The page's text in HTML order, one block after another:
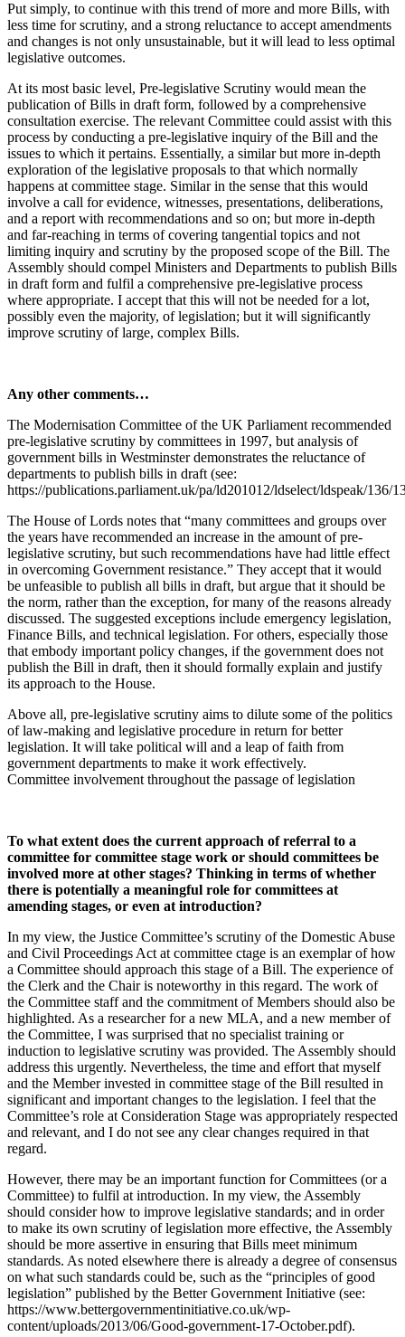
Put simply, to continue with this trend of more and more Bills, with
less time for scrutiny, and a strong reluctance to accept amendments
and changes is not only unsustainable, but it will lead to less optimal
legislative outcomes.
At its most basic level, Pre-legislative Scrutiny would mean the
publication of Bills in draft form, followed by a comprehensive
consultation exercise. The relevant Committee could assist with this
process by conducting a pre-legislative inquiry of the Bill and the
issues to which it pertains. Essentially, a similar but more in-depth
exploration of the legislative proposals to that which normally
happens at committee stage. Similar in the sense that this would
involve a call for evidence, witnesses, presentations, deliberations,
and a report with recommendations and so on; but more in-depth
and far-reaching in terms of covering tangential topics and not
limiting inquiry and scrutiny by the proposed scope of the Bill. The
Assembly should compel Ministers and Departments to publish Bills
in draft form and fulfil a comprehensive pre-legislative process
where appropriate. I accept that this will not be needed for a lot,
possibly even the majority, of legislation; but it will significantly
improve scrutiny of large, complex Bills.
Any other comments…
The Modernisation Committee of the UK Parliament recommended
pre-legislative scrutiny by committees in 1997, but analysis of
government bills in Westminster demonstrates the reluctance of
departments to publish bills in draft (see:
https://publications.parliament.uk/pa/ld201012/ldselect/ldspeak/136/
The House of Lords notes that “many committees and groups over
the years have recommended an increase in the amount of pre-
legislative scrutiny, but such recommendations have had little effect
in overcoming Government resistance.” They accept that it would
be unfeasible to publish all bills in draft, but argue that it should be
the norm, rather than the exception, for many of the reasons already
discussed. The suggested exceptions include emergency legislation,
Finance Bills, and technical legislation. For others, especially those
that embody important policy changes, if the government does not
publish the Bill in draft, then it should formally explain and justify
its approach to the House.
Above all, pre-legislative scrutiny aims to dilute some of the politics
of law-making and legislative procedure in return for better
legislation. It will take political will and a leap of faith from
government departments to make it work effectively.
Committee involvement throughout the passage of legislation
To what extent does the current approach of referral to a
committee for committee stage work or should committees be
involved more at other stages? Thinking in terms of whether
there is potentially a meaningful role for committees at
amending stages, or even at introduction?
In my view, the Justice Committee’s scrutiny of the Domestic Abuse
and Civil Proceedings Act at committee ctage is an exemplar of how
a Committee should approach this stage of a Bill. The experience of
the Clerk and the Chair is noteworthy in this regard. The work of
the Committee staff and the commitment of Members should also be
highlighted. As a researcher for a new MLA, and a new member of
the Committee, I was surprised that no specialist training or
induction to legislative scrutiny was provided. The Assembly should
address this urgently. Nevertheless, the time and effort that myself
and the Member invested in committee stage of the Bill resulted in
significant and important changes to the legislation. I feel that the
Committee’s role at Consideration Stage was appropriately respected
and relevant, and I do not see any clear changes required in that
regard.
However, there may be an important function for Committees (or a
Committee) to fulfil at introduction. In my view, the Assembly
should consider how to improve legislative standards; and in order
to make its own scrutiny of legislation more effective, the Assembly
should be more assertive in ensuring that Bills meet minimum
standards. As noted elsewhere there is already a degree of consensus
on what such standards could be, such as the “principles of good
legislation” published by the Better Government Initiative (see:
https://www.bettergovernmentinitiative.co.uk/wp-
content/uploads/2013/06/Good-government-17-October.pdf).